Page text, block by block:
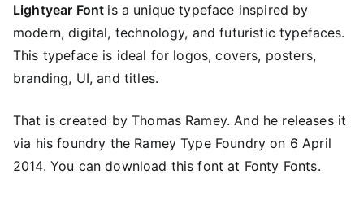
Lightyear Font is a unique typeface inspired by
modern, digital, technology, and futuristic typefaces.
This typeface is ideal for logos, covers, posters,
branding, UI, and titles.
That is created by Thomas Ramey. And he releases it
via his foundry the Ramey Type Foundry on 6 April
2014. You can download this font at Fonty Fonts.